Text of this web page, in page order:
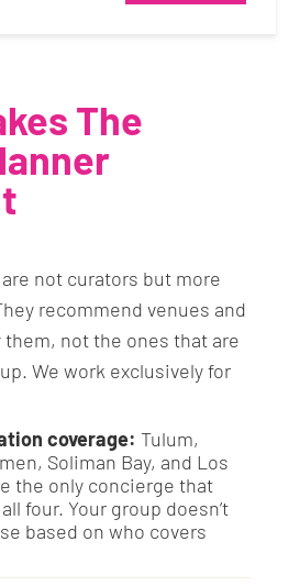
The
are not curators but more
recommend venues and
them, not the ones that are
We work exclusively for
coverage: Tulum,
Soliman Bay, and Los
the only concierge that
four. Your group doesn’t
based on who covers